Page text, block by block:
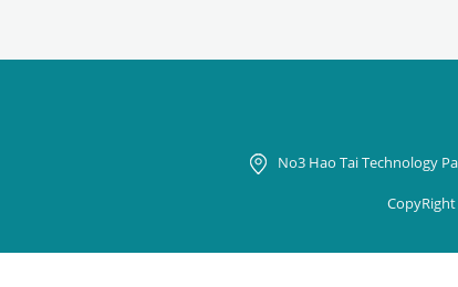
No3 Hao Tai Technology
CopyRight